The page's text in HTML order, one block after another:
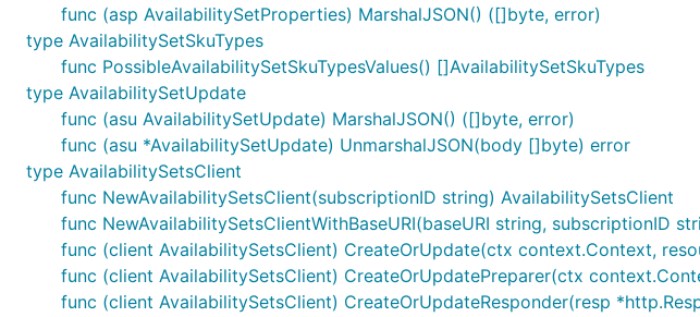
func (asp AvailabilitySetProperties) MarshalJSON() ([]byte, error)
type AvailabilitySetSkuTypes
func PossibleAvailabilitySetSkuTypesValues() []AvailabilitySetSkuTypes
type AvailabilitySetUpdate
func (asu AvailabilitySetUpdate) MarshalJSON() ([]byte, error)
func (asu *AvailabilitySetUpdate) UnmarshalJSON(body []byte) error
type AvailabilitySetsClient
func NewAvailabilitySetsClient(subscriptionID string) AvailabilitySetsClient
func NewAvailabilitySetsClientWithBaseURI(baseURI string, subscriptionID
func (client AvailabilitySetsClient) CreateOrUpdate(ctx context.Context,
func (client AvailabilitySetsClient) CreateOrUpdatePreparer(ctx
func (client AvailabilitySetsClient) CreateOrUpdateResponder(resp